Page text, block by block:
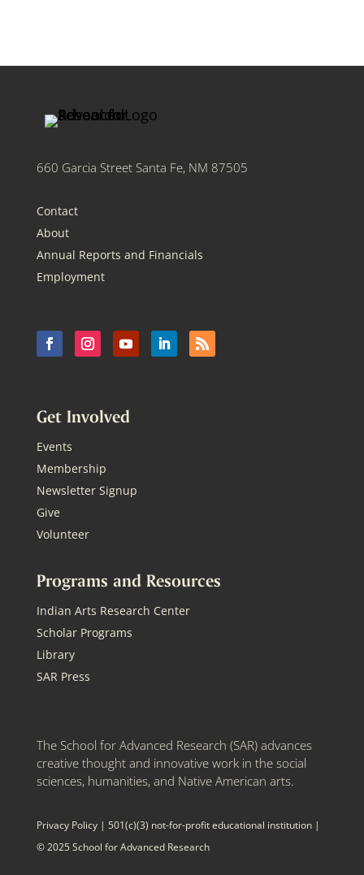
660 Garcia Street Santa Fe, NM 87505
Contact
About
Annual Reports and Financials
Employment
Get Involved
Events
Membership
Newsletter Signup
Give
Volunteer
Programs and Resources
Indian Arts Research Center
Scholar Programs
Library
SAR Press
The School for Advanced Research (SAR) advances
creative thought and innovative work in the social
sciences, humanities, and Native American arts.
Privacy Policy| 501(c)(3) not-for-profit educational institution |
© 2025 School for Advanced Research